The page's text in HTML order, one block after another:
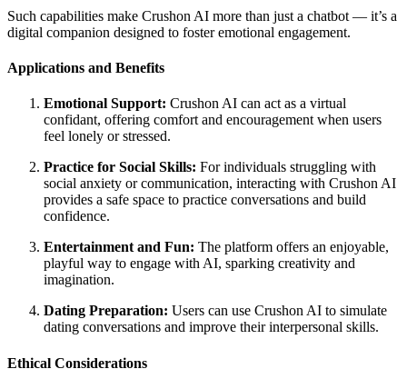
Such capabilities make Crushon AI more than just a chatbot — it’s a
digital companion designed to foster emotional engagement.
Applications and Benefits
Emotional Support: Crushon AI can act as a virtual
confidant, offering comfort and encouragement when users
feel lonely or stressed.
Practice for Social Skills: For individuals struggling with
social anxiety or communication, interacting with Crushon AI
provides a safe space to practice conversations and build
confidence.
Entertainment and Fun: The platform offers an enjoyable,
playful way to engage with AI, sparking creativity and
imagination.
Dating Preparation: Users can use Crushon AI to simulate
dating conversations and improve their interpersonal skills.
Ethical Considerations